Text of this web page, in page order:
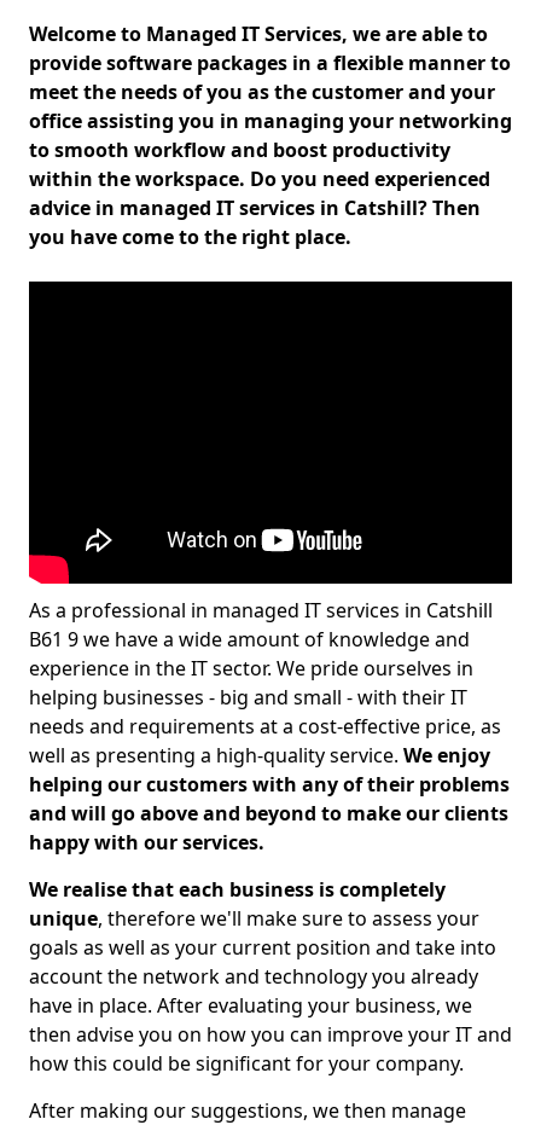
Welcome to Managed IT Services, we are able to
provide software packages in a flexible manner to
meet the needs of you as the customer and your
office assisting you in managing your networking
to smooth workflow and boost productivity
within the workspace. Do you need experienced
advice in managed IT services in Catshill? Then
you have come to the right place.
As a professional in managed IT services in Catshill
B61 9 we have a wide amount of knowledge and
experience in the IT sector. We pride ourselves in
helping businesses - big and small - with their IT
needs and requirements at a cost-effective price, as
well as presenting a high-quality service. We enjoy
helping our customers with any of their problems
and will go above and beyond to make our clients
happy with our services.
We realise that each business is completely
unique, therefore we'll make sure to assess your
goals as well as your current position and take into
account the network and technology you already
have in place. After evaluating your business, we
then advise you on how you can improve your IT and
how this could be significant for your company.
After making our suggestions, we then manage